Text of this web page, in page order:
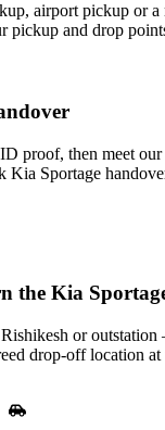
airport pickup or a
pickup and drop
proof, then meet our
Kia Sportage
the Kia
or outstation
drop-off location at